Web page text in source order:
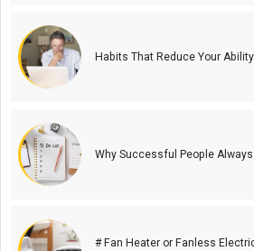
Habits That Reduce Your
Why Successful People
# Fan Heater or Fanless